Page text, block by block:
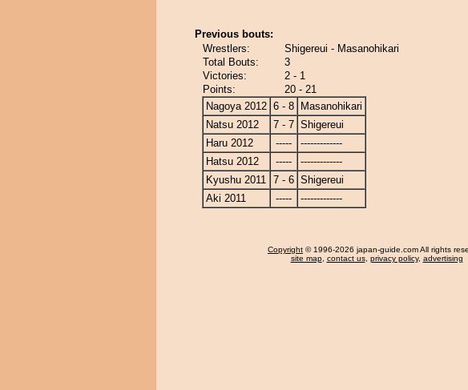
Previous bouts:
Wrestlers:
Shigereui - Masanohikari
Total Bouts:
3
Victories:
2 - 1
Points:
20 - 21
Nagoya 2012 6 - 8
Masanohikari
Natsu 2012
7 - 7 Shigereui
Haru 2012
-----
-------------
Hatsu 2012
-----
-------------
Kyushu 2011 7 - 6 Shigereui
Aki 2011
----- -------------
Copyright © 1996-2026 japan-guide.com All rights
site map, contact us, privacy policy, advertising